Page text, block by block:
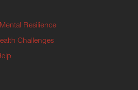
Resilience
Challenges